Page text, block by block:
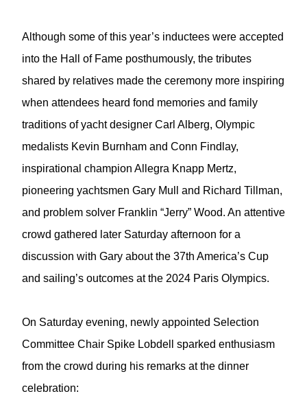
Although some of this year’s inductees were accepted
into the Hall of Fame posthumously, the tributes
shared by relatives made the ceremony more inspiring
when attendees heard fond memories and family
traditions of yacht designer Carl Alberg, Olympic
medalists Kevin Burnham and Conn Findlay,
inspirational champion Allegra Knapp Mertz,
pioneering yachtsmen Gary Mull and Richard Tillman,
and problem solver Franklin “Jerry” Wood. An attentive
crowd gathered later Saturday afternoon for a
discussion with Gary about the 37th America’s Cup
and sailing’s outcomes at the 2024 Paris Olympics.
On Saturday evening, newly appointed Selection
Committee Chair Spike Lobdell sparked enthusiasm
from the crowd during his remarks at the dinner
celebration: